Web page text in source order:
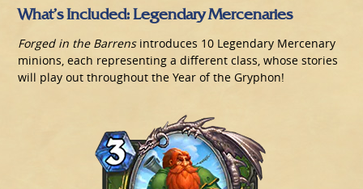
What’s Included: Legendary Mercenaries
Forged in the Barrensintroduces 10 Legendary Mercenary
minions, each representing a different class, whose stories
will play out throughout the Year of the Gryphon!